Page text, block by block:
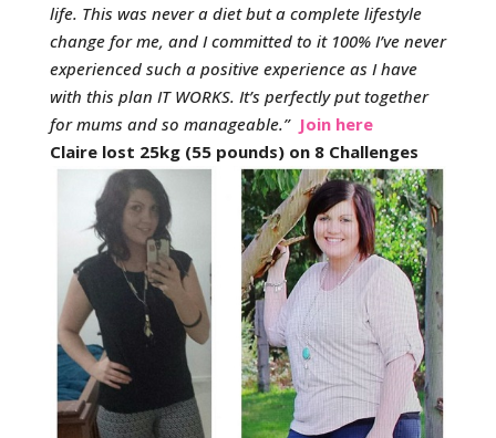
life. This was never a diet but a complete lifestyle
change for me, and I committed to it 100% I’ve never
experienced such a positive experience as I have
with this plan IT WORKS. It’s perfectly put together
for mums and so manageable.” Join here
Claire lost 25kg (55 pounds) on 8 Challenges